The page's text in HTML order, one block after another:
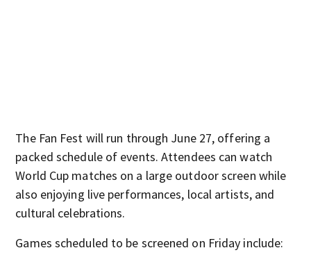
The Fan Fest will run through June 27, offering a
packed schedule of events. Attendees can watch
World Cup matches on a large outdoor screen while
also enjoying live performances, local artists, and
cultural celebrations.
Games scheduled to be screened on Friday include: